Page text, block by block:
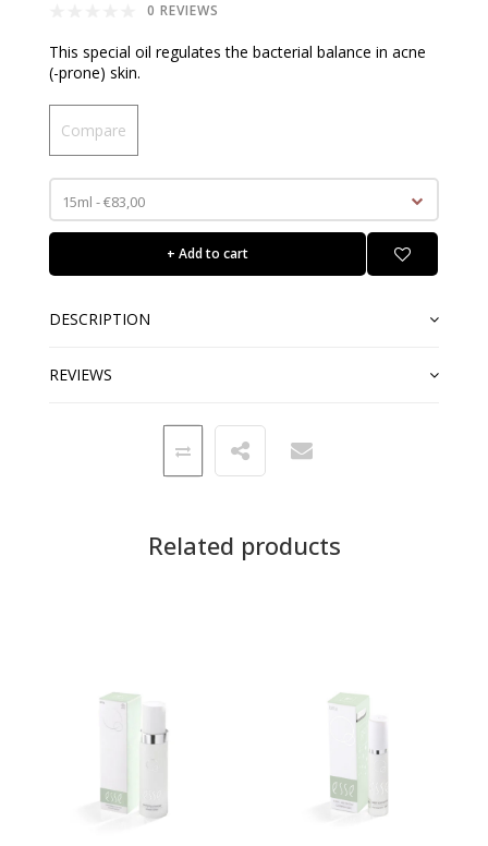
0 REVIEWS
This special oil regulates the bacterial balance in acne
(-prone) skin.
Compare
15ml - €83,00
+ Add to cart
DESCRIPTION
REVIEWS
Related products